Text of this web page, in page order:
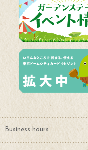
Business hours